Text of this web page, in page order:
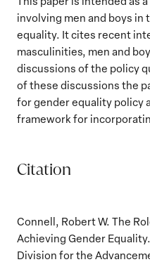
involving men and boys
equality. It cites recent
masculinities, men and
discussions of the policy
of these discussions the
for gender equality policy
framework for
Citation
Connell, Robert W. The
Achieving Gender
Division for the